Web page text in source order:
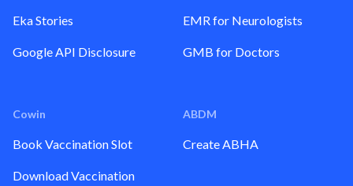
Eka Stories
Google API Disclosure
EMR for Neurologists
GMB for Doctors
Cowin
Book Vaccination Slot
Download Vaccination
ABDM
Create ABHA